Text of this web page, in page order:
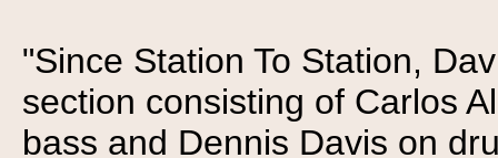
"Since Station To Station,
section consisting of Carlos
bass and Dennis Davis on